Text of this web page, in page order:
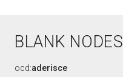
BLANK NODES
ocd:aderisce